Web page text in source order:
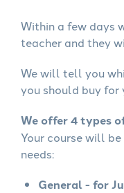
Within a few days
teacher and they
We will tell you
you should buy for
We offer 4 types
Your course will
needs:
General - for